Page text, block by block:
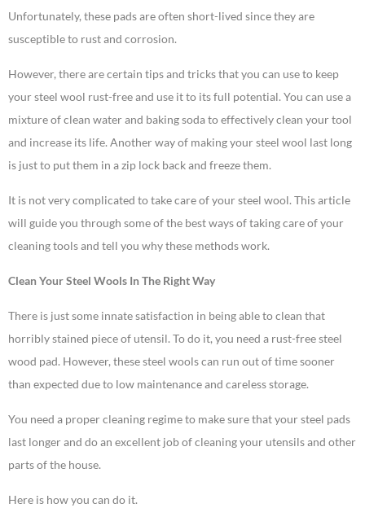
Unfortunately, these pads are often short-lived since they are
susceptible to rust and corrosion.
However, there are certain tips and tricks that you can use to keep
your steel wool rust-free and use it to its full potential. You can use a
mixture of clean water and baking soda to effectively clean your tool
and increase its life. Another way of making your steel wool last long
is just to put them in a zip lock back and freeze them.
It is not very complicated to take care of your steel wool. This article
will guide you through some of the best ways of taking care of your
cleaning tools and tell you why these methods work.
Clean Your Steel Wools In The Right Way
There is just some innate satisfaction in being able to clean that
horribly stained piece of utensil. To do it, you need a rust-free steel
wood pad. However, these steel wools can run out of time sooner
than expected due to low maintenance and careless storage.
You need a proper cleaning regime to make sure that your steel pads
last longer and do an excellent job of cleaning your utensils and other
parts of the house.
Here is how you can do it.